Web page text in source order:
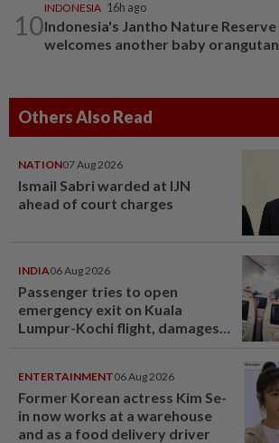
10
INDONESIA 16h ago
Indonesia's Jantho Nature Reserve
welcomes another baby orangutan
Others Also Read
NATION07 Aug 2026
Ismail Sabri warded at IJN
ahead of court charges
INDIA06 Aug 2026
Passenger tries to open
emergency exit on Kuala
Lumpur-Kochi flight, damages
ENTERTAINMENT06 Aug 2026
Former Korean actress Kim Se-
in now works at a warehouse
and as a food delivery driver